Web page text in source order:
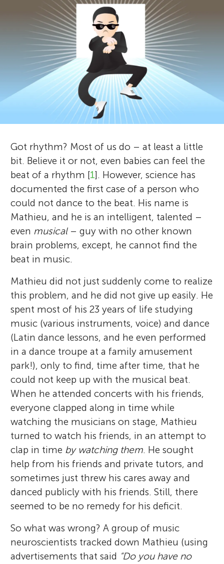
Y
o
u
n
g
M
i
n
d
s
About
n
e
v
i
e
w
e
r
s
Got rhythm? Most of us do – at least a little
bit. Believe it or not, even babies can feel the
beat of a rhythm [1]. However, science has
documented the first case of a person who
could not dance to the beat. His name is
Mathieu, and he is an intelligent, talented –
even musical– guy with no other known
brain problems, except, he cannot find the
beat in music.
Mathieu did not just suddenly come to realize
this problem, and he did not give up easily. He
spent most of his 23 years of life studying
music (various instruments, voice) and dance
(Latin dance lessons, and he even performed
in a dance troupe at a family amusement
park!), only to find, time after time, that he
could not keep up with the musical beat.
When he attended concerts with his friends,
everyone clapped along in time while
watching the musicians on stage, Mathieu
turned to watch his friends, in an attempt to
clap in time by watching them. He sought
help from his friends and private tutors, and
sometimes just threw his cares away and
danced publicly with his friends. Still, there
seemed to be no remedy for his deficit.
So what was wrong? A group of music
neuroscientists tracked down Mathieu (using
advertisements that said “Do you have no